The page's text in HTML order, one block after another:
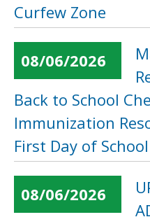
Curfew Zone
08/06/2026
Back to School
Immunization
First Day of School
08/06/2026